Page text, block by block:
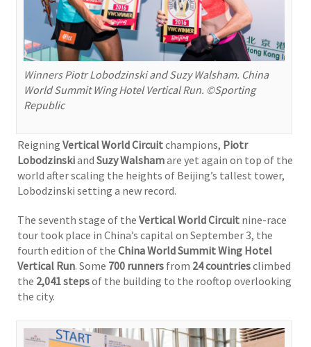
Winners Piotr Lobodzinski and Suzy Walsham. China
World Summit Wing Hotel Vertical Run. ©Sporting
Republic
Reigning Vertical World Circuitchampions, Piotr
Lobodzinskiand Suzy Walshamare yet again on top of the
world after scaling the heights of Beijing’s tallest tower,
Lobodzinski setting a new record.
The seventh stage of the Vertical World Circuit nine-race
tour took place in China’s capital on September 3, the
fourth edition of the China World Summit Wing Hotel
Vertical Run. Some 700 runners from 24 countriesclimbed
the 2,041 stepsof the building to the rooftop overlooking
the city.